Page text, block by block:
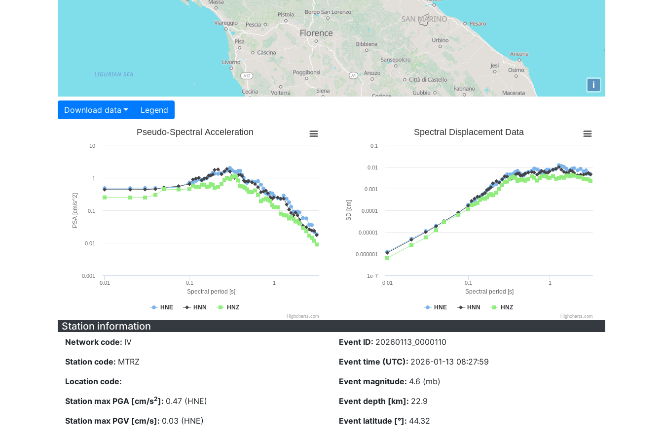
i
Download data Legend
Spectral period [s]
PSA [cm/s^2]
Pseudo-Spectral Acceleration
HNE HNN HNZ
0.01 0.1 1
0.001
0.01
0.1
1
10
Highcharts.com
Spectral period [s]
SD [cm]
Spectral Displacement Data
HNE HNN HNZ
0.01 0.1 1
1e-7
0.000001
0.00001
0.0001
0.001
0.01
0.1
Highcharts.com
Station information
Network code: IV
Station code: MTRZ
Location code:
Station max PGA [cm/s2]: 0.47 (HNE)
Station max PGV [cm/s]: 0.03 (HNE)
Event ID: 20260113_0000110
Event time (UTC): 2026-01-13 08:27:59
Event magnitude: 4.6 (mb)
Event depth [km]: 22.9
Event latitude [°]: 44.32